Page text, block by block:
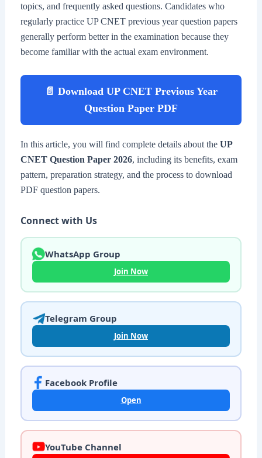
topics, and frequently asked questions. Candidates who
regularly practice UP CNET previous year question papers
generally perform better in the examination because they
become familiar with the actual exam environment.
📄 Download UP CNET Previous Year
Question Paper PDF
In this article, you will find complete details about the UP
CNET Question Paper 2026, including its benefits, exam
pattern, preparation strategy, and the process to download
PDF question papers.
Connect with Us
WhatsApp Group
Join Now
Telegram Group
Join Now
Facebook Profile
Open
YouTube Channel